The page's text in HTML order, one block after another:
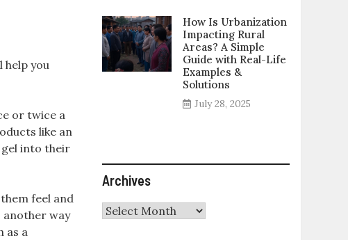
help you
or twice a
like an
gel into their
feel and
another way
as a
How Is Urbanization
Impacting Rural
Areas? A Simple
Guide with Real-Life
Examples &
Solutions
July 28, 2025
Archives
Archives